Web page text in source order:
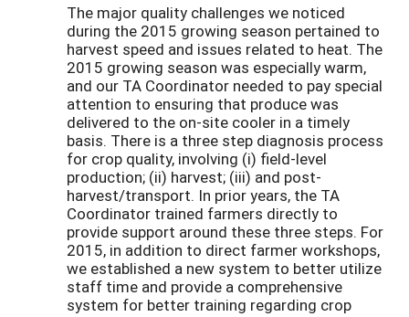
The major quality challenges we noticed
during the 2015 growing season pertained to
harvest speed and issues related to heat. The
2015 growing season was especially warm,
and our TA Coordinator needed to pay special
attention to ensuring that produce was
delivered to the on-site cooler in a timely
basis. There is a three step diagnosis process
for crop quality, involving (i) field-level
production; (ii) harvest; (iii) and post-
harvest/transport. In prior years, the TA
Coordinator trained farmers directly to
provide support around these three steps. For
2015, in addition to direct farmer workshops,
we established a new system to better utilize
staff time and provide a comprehensive
system for better training regarding crop